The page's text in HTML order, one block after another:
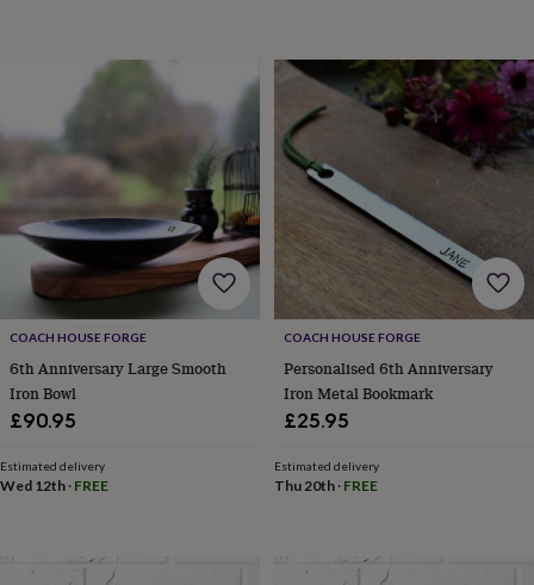
Recipe
Sauces
marinades
SeasoningsSweetBaking
BrowniesCakes
Fudge
toffeeIced
biscuitsLiquoriceMacaroonsMarshmallows
Nut
buttersPopcorn
Sweet
condimentsTrufflesPersonalised
New
Gluten
free
giftsVegan
giftsBeginner’s
guide
to
food
trends
type
Indoor
COACH HOUSE FORGE
6th Anniversary Large Smooth
Iron Bowl
£90.95
Estimated delivery
Wed 12th · FREE
COACH HOUSE FORGE
Personalised 6th Anniversary
Iron Metal Bookmark
£25.95
Estimated delivery
Thu 20th· FREE